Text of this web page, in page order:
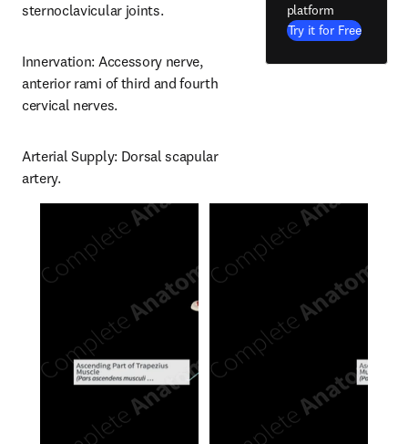
sternoclavicular joints.
Innervation: Accessory nerve,
anterior rami of third and fourth
cervical nerves.
Arterial Supply: Dorsal scapular
artery.
platform
Try it for Free